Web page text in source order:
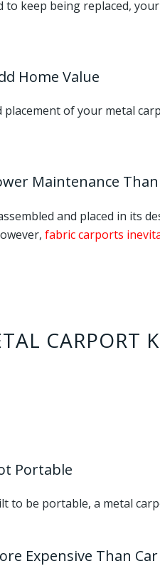
to keep being replaced,
Home Value
placement of your metal
Maintenance Than
and placed in its
fabric carports
CARPORT
Portable
to be portable, a metal
Expensive Than